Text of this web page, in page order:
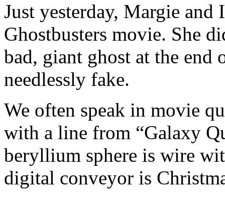
Just yesterday, Margie
Ghostbusters movie. She
bad, giant ghost at the end
needlessly fake.
We often speak in movie
with a line from “Galaxy
beryllium sphere is wire
digital conveyor is